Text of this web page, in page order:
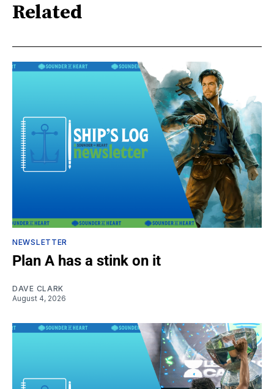
Related
NEWSLETTER
Plan A has a stink on it
DAVE CLARK
August 4, 2026